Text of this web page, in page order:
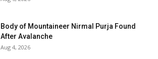
Body of Mountaineer Nirmal Purja Found
After Avalanche
Aug 4, 2026